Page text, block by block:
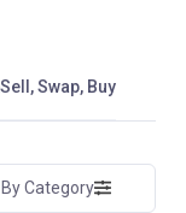
Sell, Swap, Buy
By Category